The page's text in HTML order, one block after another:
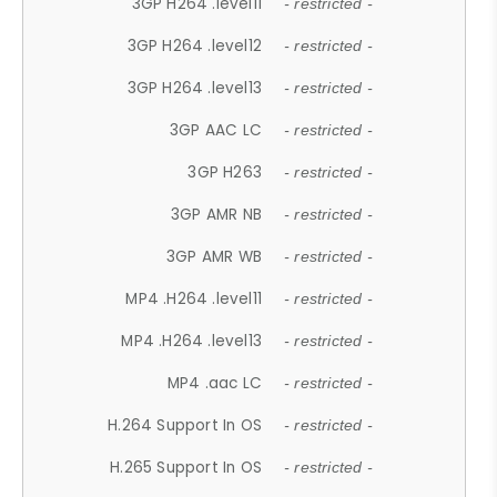
- restricted -
3GP H264 .level12 - restricted -
3GP H264 .level13 - restricted -
3GP AAC LC - restricted -
3GP H263 - restricted -
3GP AMR NB - restricted -
3GP AMR WB - restricted -
MP4 .H264 .level11 - restricted -
MP4 .H264 .level13 - restricted -
MP4 .aac LC - restricted -
H.264 Support In OS - restricted -
H.265 Support In OS - restricted -